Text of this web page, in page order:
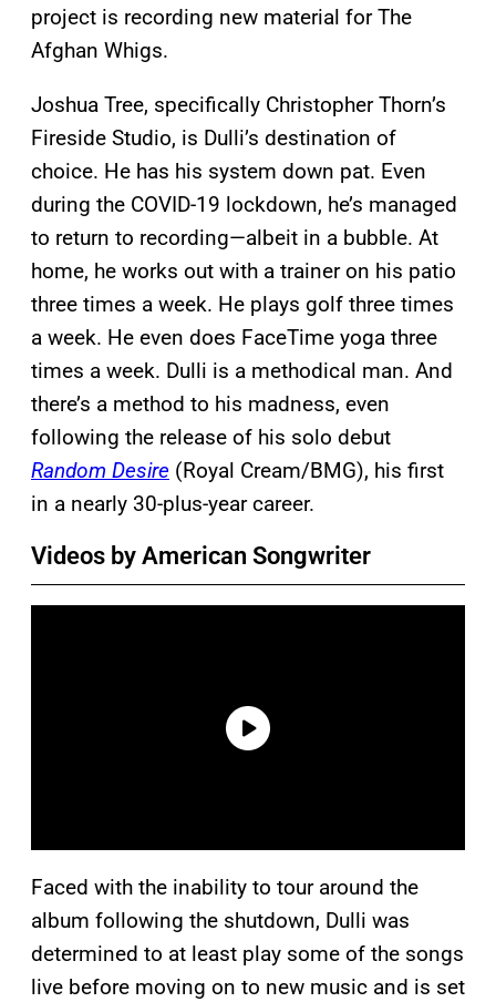
project is recording new material for The
Afghan Whigs.
Joshua Tree, specifically Christopher Thorn’s
Fireside Studio, is Dulli’s destination of
choice. He has his system down pat. Even
during the COVID-19 lockdown, he’s managed
to return to recording—albeit in a bubble. At
home, he works out with a trainer on his patio
three times a week. He plays golf three times
a week. He even does FaceTime yoga three
times a week. Dulli is a methodical man. And
there’s a method to his madness, even
following the release of his solo debut
Random Desire (Royal Cream/BMG), his first
in a nearly 30-plus-year career.
Videos by American Songwriter
Faced with the inability to tour around the
album following the shutdown, Dulli was
determined to at least play some of the songs
live before moving on to new music and is set